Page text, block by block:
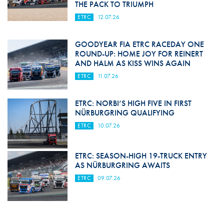
THE PACK TO TRIUMPH
ETRC 12.07.26
GOODYEAR FIA ETRC RACEDAY ONE
ROUND-UP: HOME JOY FOR REINERT
AND HALM AS KISS WINS AGAIN
ETRC 11.07.26
ETRC: NORBI’S HIGH FIVE IN FIRST
NÜRBURGRING QUALIFYING
ETRC 10.07.26
ETRC: SEASON-HIGH 19-TRUCK ENTRY
AS NÜRBURGRING AWAITS
ETRC 09.07.26